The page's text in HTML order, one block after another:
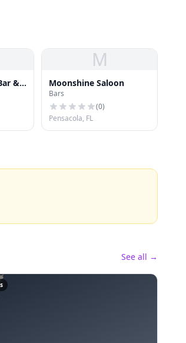
&
M
Moonshine Saloon
Bars
(0)
Pensacola, FL
See all →